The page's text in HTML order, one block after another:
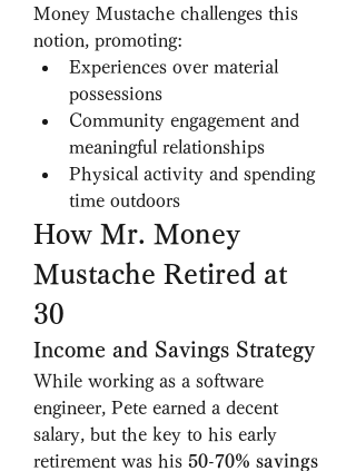
Money Mustache challenges this
notion, promoting:
Experiences over material
possessions
Community engagement and
meaningful relationships
Physical activity and spending
time outdoors
How Mr. Money
Mustache Retired at
30
Income and Savings Strategy
While working as a software
engineer, Pete earned a decent
salary, but the key to his early
retirement was his 50-70% savings